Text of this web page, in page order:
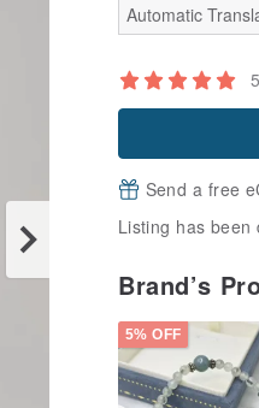
Automatic
Send a free
Listing has been
Brand’s
5% OFF